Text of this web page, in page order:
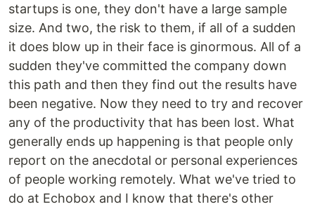
startups is one, they don't have a large sample
size. And two, the risk to them, if all of a sudden
it does blow up in their face is ginormous. All of a
sudden they've committed the company down
this path and then they find out the results have
been negative. Now they need to try and recover
any of the productivity that has been lost. What
generally ends up happening is that people only
report on the anecdotal or personal experiences
of people working remotely. What we've tried to
do at Echobox and I know that there's other